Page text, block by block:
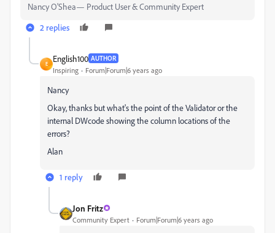
Nancy O'Shea— Product User & Community Expert
2 replies
E
English100 AUTHOR
Inspiring Forum|Forum|6 years ago
Nancy
Okay, thanks but what's the point of the Validator or the
internal DWcode showing the column locations of the
errors?
Alan
1 reply
Jon Fritz
Community Expert Forum|Forum|6 years ago